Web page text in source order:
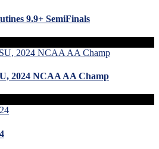
9.9+ SemiFinals
2024 NCAA AA Champ